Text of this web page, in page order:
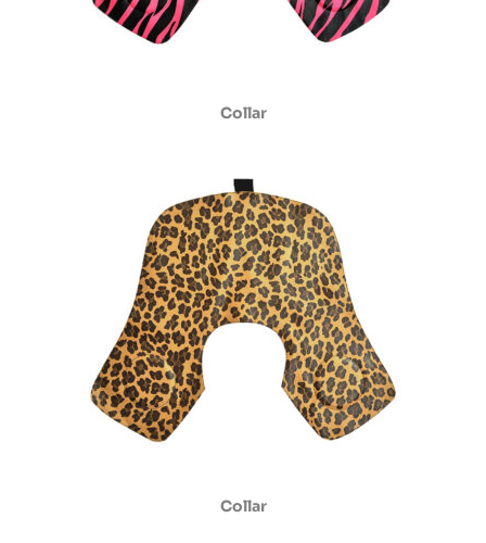
Collar
Collar